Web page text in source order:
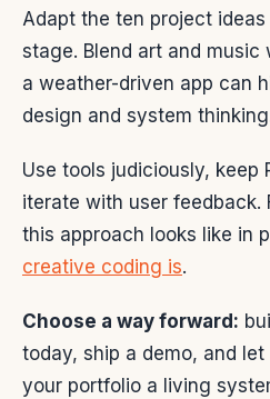
Adapt the ten project
stage. Blend art and
a weather-driven app can
design and system
Use tools judiciously, keep
iterate with user feedback.
this approach looks like in
creative coding is.
Choose a way forward:
today, ship a demo, and
your portfolio a living